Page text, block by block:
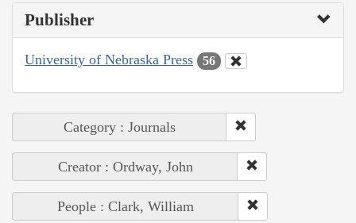
Publisher
University of Nebraska Press 56
Category : Journals
Creator : Ordway, John
People : Clark, William